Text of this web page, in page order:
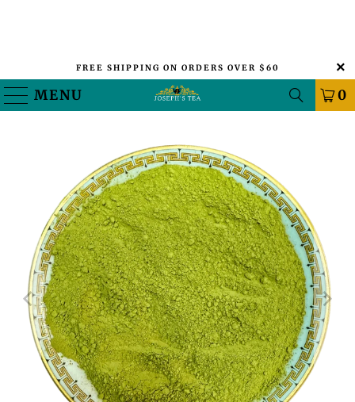
FREE SHIPPING ON ORDERS OVER $60
MENU 0